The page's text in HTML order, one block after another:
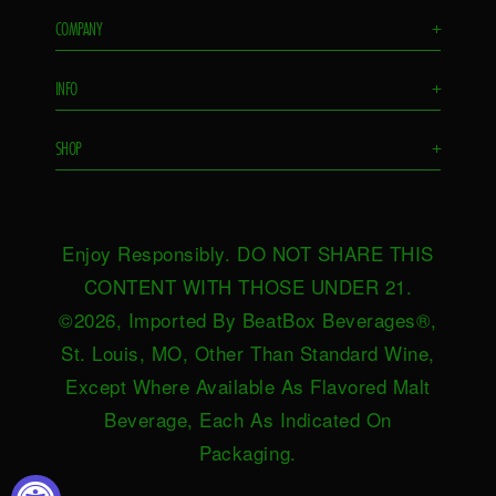
COMPANY +
Remixes
Ambassador
Ambassador Login
HeartBeat
Careers
Distributors
Press
INFO +
Contact Us
Brand Resources
SWEEPSTAKES TERMS &
CONDITIONS
Accessibility
Do not sell or share my personal
SHOP +
Request Near You
Merch
Enjoy Responsibly. DO NOT SHARE THIS
CONTENT WITH THOSE UNDER 21.
©2026, Imported By BeatBox Beverages®,
St. Louis, MO, Other Than Standard Wine,
Except Where Available As Flavored Malt
Beverage, Each As Indicated On
Packaging.